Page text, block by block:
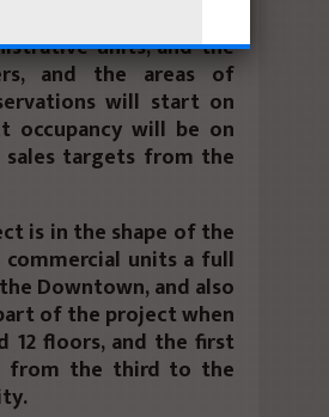
said that the
units, and the
and the areas of
will start on
occupancy will be on
sales targets from the
is in the shape of the
units a full
Downtown, and also
of the project when
12 floors, and the first
from the third to the